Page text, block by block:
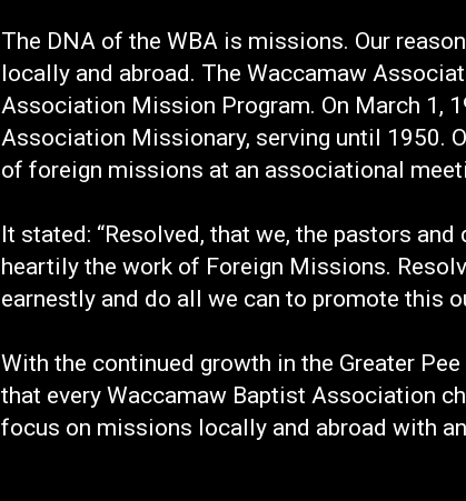
The DNA of the WBA is missions. Our
locally and abroad. The Waccamaw
Association Mission Program. On March 1,
Association Missionary, serving until 1950.
of foreign missions at an associational
It stated: “Resolved, that we, the pastors
heartily the work of Foreign Missions.
earnestly and do all we can to promote this
With the continued growth in the Greater
that every Waccamaw Baptist Association
focus on missions locally and abroad with